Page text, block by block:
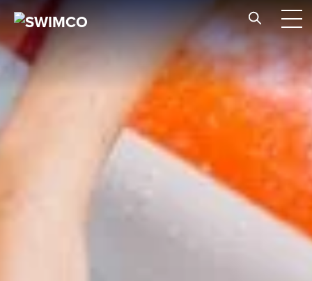
Skip to content